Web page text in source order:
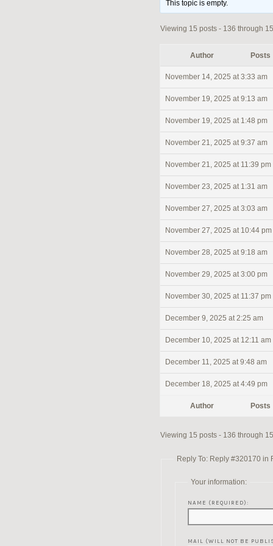
This topic is empty.
Viewing 15 posts - 136 through
Author Posts
November 14, 2025 at 3:33 am
November 19, 2025 at 9:13 am
November 19, 2025 at 1:48 pm
November 21, 2025 at 9:37 am
November 21, 2025 at 11:39 pm
November 23, 2025 at 1:31 am
November 27, 2025 at 3:03 am
November 27, 2025 at 10:44 pm
November 28, 2025 at 9:18 am
November 29, 2025 at 3:00 pm
November 30, 2025 at 11:37 pm
December 9, 2025 at 2:25 am
December 10, 2025 at 12:11 am
December 11, 2025 at 9:48 am
December 18, 2025 at 4:49 pm
Author Posts
Viewing 15 posts - 136 through
Reply To: Reply #320170 in
Your information:
NAME (REQUIRED):
MAIL (WILL NOT BE